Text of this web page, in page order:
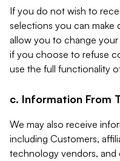
If you do not wish to
selections you can make
allow you to change
if you choose to refuse
use the full functionality
c. Information From
We may also receive
including Customers,
technology vendors, and